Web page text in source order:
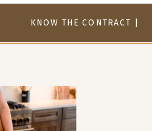
KNOW THE CONTRACT |
THE PRICE»